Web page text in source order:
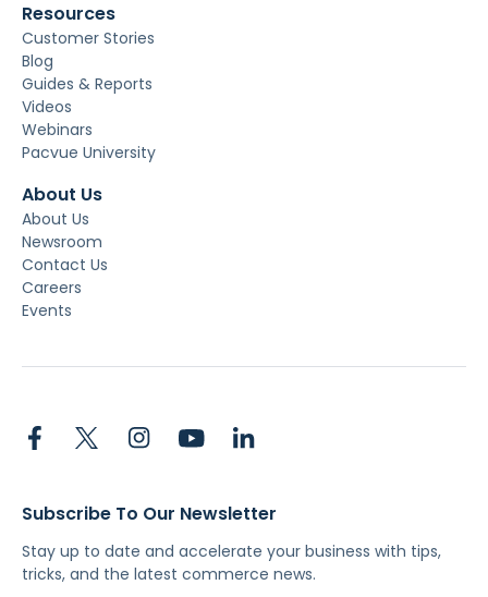
Resources
Customer Stories
Blog
Guides & Reports
Videos
Webinars
Pacvue University
About Us
About Us
Newsroom
Contact Us
Careers
Events
Subscribe To Our Newsletter
Stay up to date and accelerate your business with tips,
tricks, and the latest commerce news.